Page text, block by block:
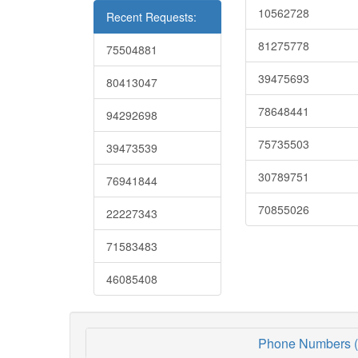
Recent Requests:
75504881
80413047
94292698
39473539
76941844
22227343
71583483
46085408
10562728
81275778
39475693
78648441
75735503
30789751
70855026
Phone Numbers